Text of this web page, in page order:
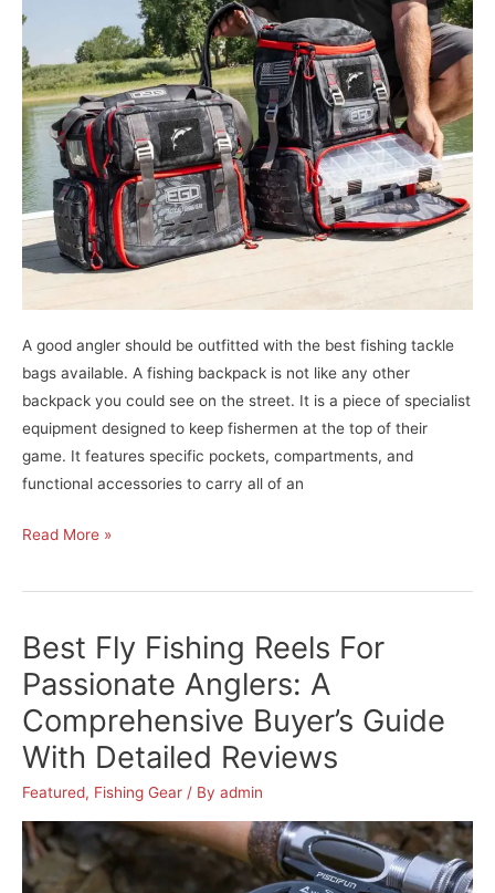
at
an
Affordable
Price
A good angler should be outfitted with the best fishing tackle
bags available. A fishing backpack is not like any other
backpack you could see on the street. It is a piece of specialist
equipment designed to keep fishermen at the top of their
game. It features specific pockets, compartments, and
functional accessories to carry all of an
Piscifun
Tackle
Review:
The
Best
Fishing
Tackle
Avid
Anglers
Read More »
Best Fly Fishing Reels For
Passionate Anglers: A
Comprehensive Buyer’s Guide
With Detailed Reviews
Featured, Fishing Gear / By admin